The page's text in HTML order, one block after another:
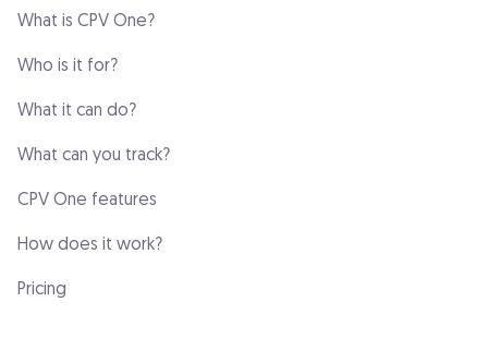
What is CPV One?
Who is it for?
What it can do?
What can you track?
CPV One features
How does it work?
Pricing